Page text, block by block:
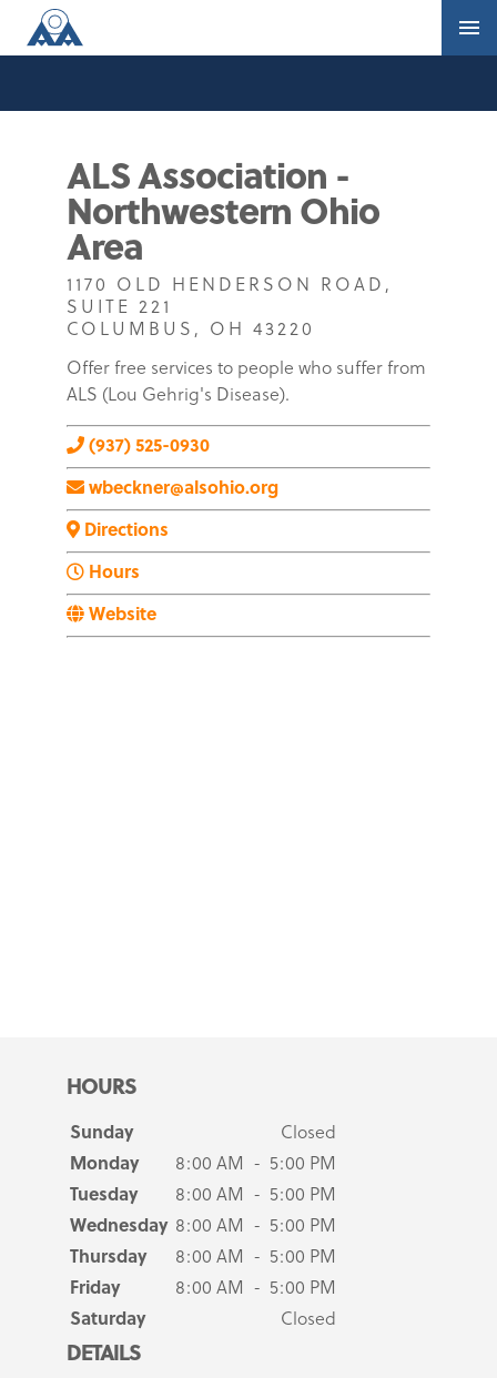
ALS Association -
Northwestern Ohio
Area
1170 OLD HENDERSON ROAD,
SUITE 221
COLUMBUS, OH 43220
Offer free services to people who suffer from
ALS (Lou Gehrig's Disease).
(937) 525-0930
wbeckner@alsohio.org
Directions
Hours
Website
HOURS
Sunday
Closed
Monday
8:00 AM - 5:00 PM
Tuesday
8:00 AM - 5:00 PM
Wednesday 8:00 AM - 5:00 PM
Thursday
8:00 AM - 5:00 PM
Friday
8:00 AM - 5:00 PM
Saturday
Closed
DETAILS